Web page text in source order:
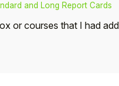
and Long Report Cards
or courses that I had